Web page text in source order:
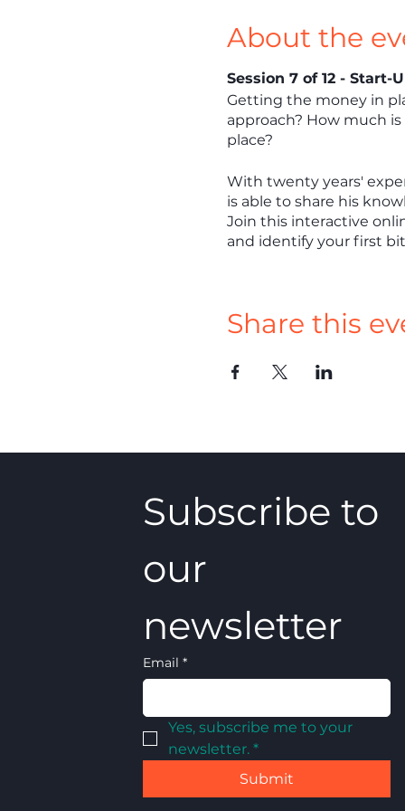
About the
Session 7 of 12 - Start-
Getting the money in
approach? How much
place?
With twenty years'
is able to share his
Join this interactive
and identify your first
Share this
Subscribe to
our
newsletter
Email *
Yes, subscribe me to your
newsletter. *
Submit